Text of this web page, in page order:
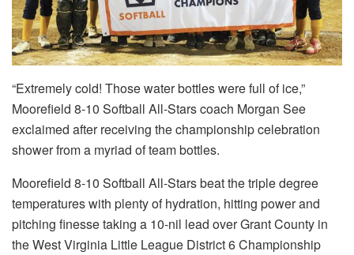
“Extremely cold! Those water bottles were full of ice,”
Moorefield 8-10 Softball All-Stars coach Morgan See
exclaimed after receiving the championship celebration
shower from a myriad of team bottles.
Moorefield 8-10 Softball All-Stars beat the triple degree
temperatures with plenty of hydration, hitting power and
pitching finesse taking a 10-nil lead over Grant County in
the West Virginia Little League District 6 Championship